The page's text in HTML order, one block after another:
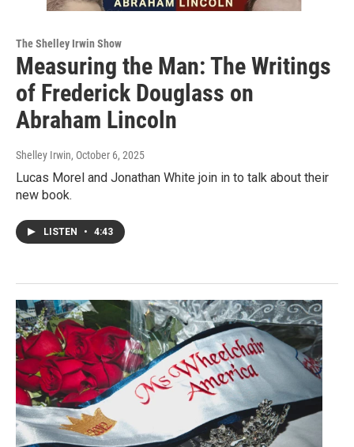
The Shelley Irwin Show
Measuring the Man: The Writings
of Frederick Douglass on
Abraham Lincoln
Shelley Irwin, October 6, 2025
Lucas Morel and Jonathan White join in to talk about their
new book.
LISTEN • 4:43